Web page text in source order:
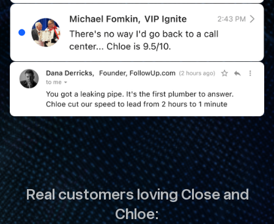
Real customers loving Close and
Chloe: